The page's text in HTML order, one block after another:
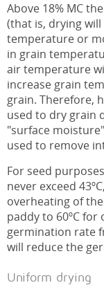
Above 18% MC
(that is, drying
temperature or
in grain
air temperature
increase grain
grain. Therefore,
used to dry grain
"surface
used to remove
For seed
never exceed
overheating of
paddy to 60ºC
germination rate
will reduce the
Uniform drying